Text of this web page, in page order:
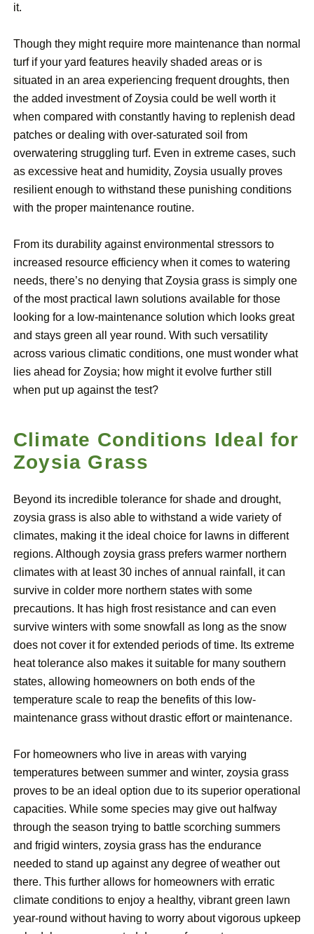
it.
Though they might require more maintenance than normal
turf if your yard features heavily shaded areas or is
situated in an area experiencing frequent droughts, then
the added investment of Zoysia could be well worth it
when compared with constantly having to replenish dead
patches or dealing with over-saturated soil from
overwatering struggling turf. Even in extreme cases, such
as excessive heat and humidity, Zoysia usually proves
resilient enough to withstand these punishing conditions
with the proper maintenance routine.
From its durability against environmental stressors to
increased resource efficiency when it comes to watering
needs, there’s no denying that Zoysia grass is simply one
of the most practical lawn solutions available for those
looking for a low-maintenance solution which looks great
and stays green all year round. With such versatility
across various climatic conditions, one must wonder what
lies ahead for Zoysia; how might it evolve further still
when put up against the test?
Climate Conditions Ideal for
Zoysia Grass
Beyond its incredible tolerance for shade and drought,
zoysia grass is also able to withstand a wide variety of
climates, making it the ideal choice for lawns in different
regions. Although zoysia grass prefers warmer northern
climates with at least 30 inches of annual rainfall, it can
survive in colder more northern states with some
precautions. It has high frost resistance and can even
survive winters with some snowfall as long as the snow
does not cover it for extended periods of time. Its extreme
heat tolerance also makes it suitable for many southern
states, allowing homeowners on both ends of the
temperature scale to reap the benefits of this low-
maintenance grass without drastic effort or maintenance.
For homeowners who live in areas with varying
temperatures between summer and winter, zoysia grass
proves to be an ideal option due to its superior operational
capacities. While some species may give out halfway
through the season trying to battle scorching summers
and frigid winters, zoysia grass has the endurance
needed to stand up against any degree of weather out
there. This further allows for homeowners with erratic
climate conditions to enjoy a healthy, vibrant green lawn
year-round without having to worry about vigorous upkeep